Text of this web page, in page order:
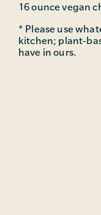
16 ounce vegan
* Please use
kitchen; plant-
have in ours.